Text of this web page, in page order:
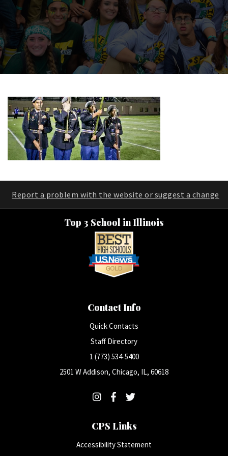
Report a problem with the website or suggest a change
Top 3 School in Illinois
Contact Info
Quick Contacts
Staff Directory
1 (773) 534-5400
2501 W Addison, Chicago, IL, 60618
CPS Links
Accessibility Statement